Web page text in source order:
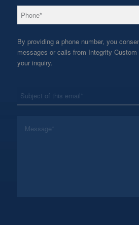
Phone *
By providing a phone number, you
messages or calls from Integrity
your inquiry.